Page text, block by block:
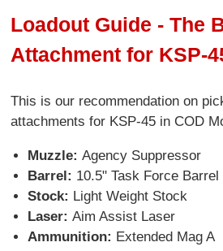
Loadout Guide - The
Attachment for KSP-
This is our recommendation on
attachments for KSP-45 in COD
Muzzle: Agency Suppressor
Barrel: 10.5" Task Force Barrel
Stock: Light Weight Stock
Laser: Aim Assist Laser
Ammunition: Extended Mag A